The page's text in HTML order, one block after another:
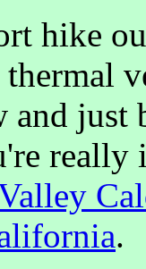
hike
and just
really
.